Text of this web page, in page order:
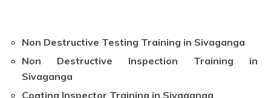
Non Destructive Testing Training in Sivaganga
Non Destructive Inspection Training in
Sivaganga
Coating Inspector Training in Sivaganga